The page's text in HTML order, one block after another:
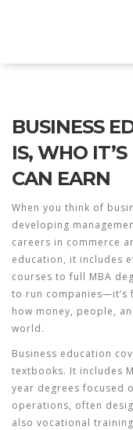
BUSINESS
IS, WHO
CAN EARN
When you think of
developing
careers in commerce
education, it includes
courses to full MBA
to run companies—it’s
how money, people,
world.
Business education
textbooks. It includes
year degrees focused
operations, often
also vocational training